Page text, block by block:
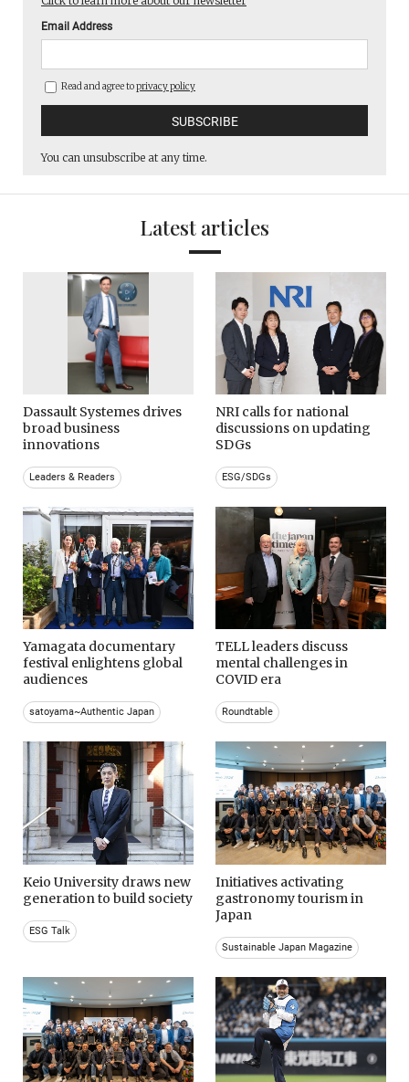
Email Address
Read and agree toprivacy policy
You can unsubscribe at any time.
Latest articles
Dassault Systemes drives
broad business
innovations
Leaders & Readers
NRI calls for national
discussions on updating
SDGs
ESG/SDGs
Yamagata documentary
festival enlightens global
audiences
satoyama~Authentic Japan
TELL leaders discuss
mental challenges in
COVID era
Roundtable
Keio University draws new
generation to build society
ESG Talk
Initiatives activating
gastronomy tourism in
Japan
Sustainable Japan Magazine